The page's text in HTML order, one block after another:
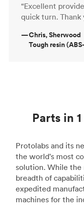
“Excellent
quick turn. Thank
—Chris, Sherwood
Tough resin
Parts in
Protolabs and its
the world's most
solution. While the
breadth of
expedited
machines for the